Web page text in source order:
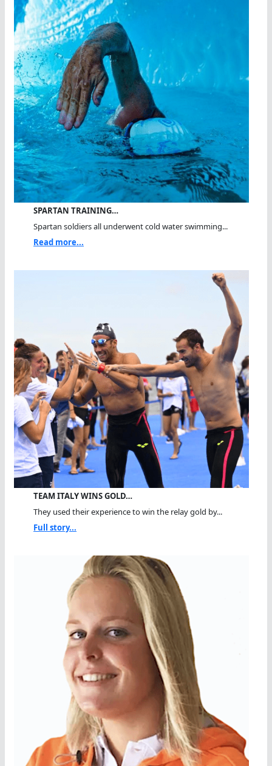
SPARTAN TRAINING…
Spartan soldiers all underwent cold water swimming...
Read more...
TEAM ITALY WINS GOLD…
They used their experience to win the relay gold by...
Full story...